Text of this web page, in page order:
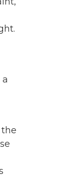
the